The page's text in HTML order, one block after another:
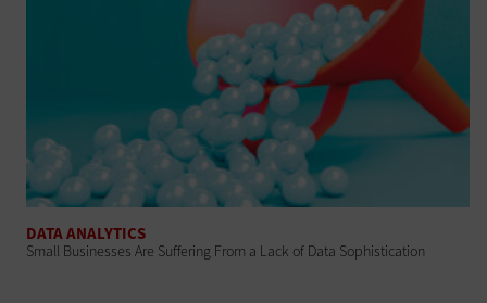
DATA ANALYTICS
Small Businesses Are Suffering From a Lack of Data Sophistication